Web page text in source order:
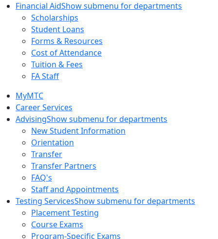
Financial AidShow submenu for departments
Scholarships
Student Loans
Forms & Resources
Cost of Attendance
Tuition & Fees
FA Staff
MyMTC
Career Services
AdvisingShow submenu for departments
New Student Information
Orientation
Transfer
Transfer Partners
FAQ's
Staff and Appointments
Testing ServicesShow submenu for departments
Placement Testing
Course Exams
Program-Specific Exams